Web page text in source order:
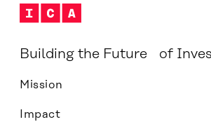
Building the Future of
Mission
Impact